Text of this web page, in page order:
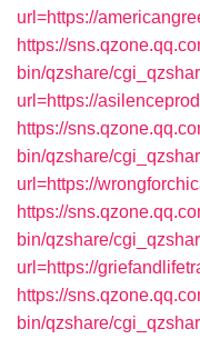
url=https://
https://
bin/qzshare/
url=https://
https://
bin/qzshare/
url=https://
https://
bin/qzshare/
url=https://
https://
bin/qzshare/